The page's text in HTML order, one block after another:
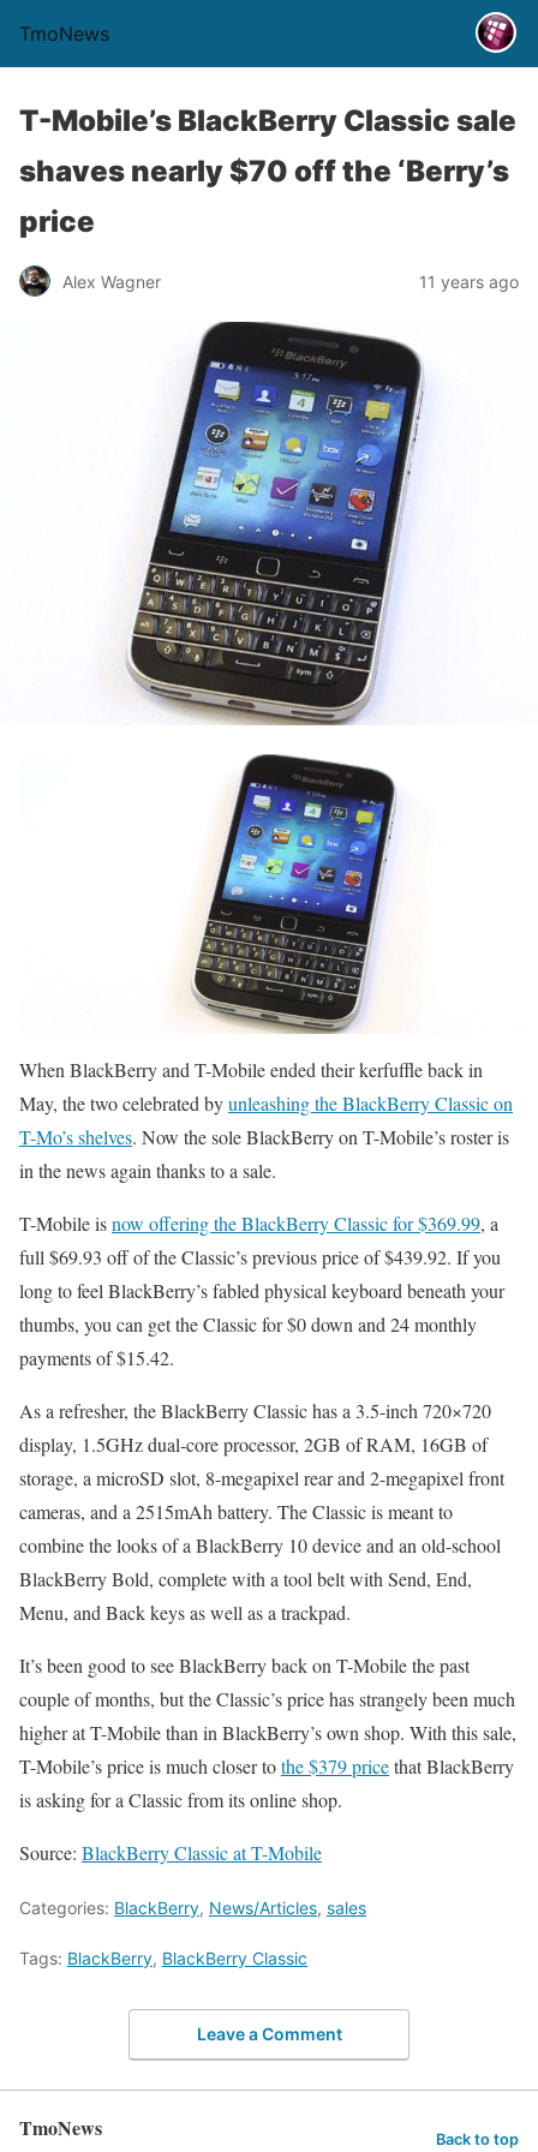
TmoNews
T-Mobile’s BlackBerry Classic sale
shaves nearly $70 off the ‘Berry’s
price
Alex Wagner 11 years ago
When BlackBerry and T-Mobile ended their kerfuffle back in
May, the two celebrated byunleashing the BlackBerry Classic on
T-Mo’s shelves. Now the sole BlackBerry on T-Mobile’s roster is
in the news again thanks to a sale.
T-Mobile isnow offering the BlackBerry Classic for $369.99, a
full $69.93 off of the Classic’s previous price of $439.92. If you
long to feel BlackBerry’s fabled physical keyboard beneath your
thumbs, you can get the Classic for $0 down and 24 monthly
payments of $15.42.
As a refresher, the BlackBerry Classic has a 3.5-inch 720×720
display, 1.5GHz dual-core processor, 2GB of RAM, 16GB of
storage, a microSD slot, 8-megapixel rear and 2-megapixel front
cameras, and a 2515mAh battery. The Classic is meant to
combine the looks of a BlackBerry 10 device and an old-school
BlackBerry Bold, complete with a tool belt with Send, End,
Menu, and Back keys as well as a trackpad.
It’s been good to see BlackBerry back on T-Mobile the past
couple of months, but the Classic’s price has strangely been much
higher at T-Mobile than in BlackBerry’s own shop. With this sale,
T-Mobile’s price is much closer tothe $379 pricethat BlackBerry
is asking for a Classic from its online shop.
Source: BlackBerry Classic at T-Mobile
Categories: BlackBerry, News/Articles, sales
Tags: BlackBerry, BlackBerry Classic
Leave a Comment
TmoNews Back to top